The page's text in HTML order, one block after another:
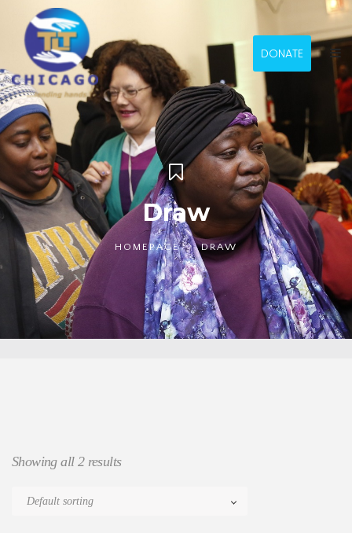
DONATE
Draw
HOMEPAGE DRAW
Showing all 2 results